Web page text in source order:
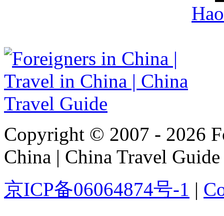
Copyright © 2007 - 2026
China | China Travel Guide
京ICP备06064874号-1 |